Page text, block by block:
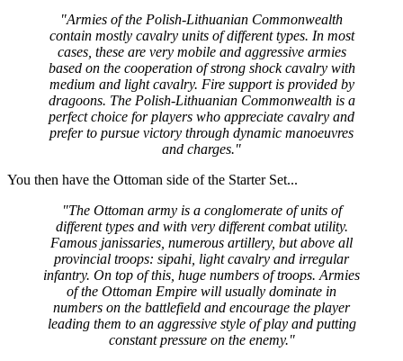
"Armies of the Polish-Lithuanian Commonwealth
contain mostly cavalry units of different types. In most
cases, these are very mobile and aggressive armies
based on the cooperation of strong shock cavalry with
medium and light cavalry. Fire support is provided by
dragoons. The Polish-Lithuanian Commonwealth is a
perfect choice for players who appreciate cavalry and
prefer to pursue victory through dynamic manoeuvres
and charges."
You then have the Ottoman side of the Starter Set...
"The Ottoman army is a conglomerate of units of
different types and with very different combat utility.
Famous janissaries, numerous artillery, but above all
provincial troops: sipahi, light cavalry and irregular
infantry. On top of this, huge numbers of troops. Armies
of the Ottoman Empire will usually dominate in
numbers on the battlefield and encourage the player
leading them to an aggressive style of play and putting
constant pressure on the enemy."